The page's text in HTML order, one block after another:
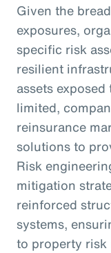
Given the
exposures,
specific risk
resilient
assets
limited,
reinsurance
solutions to
Risk
mitigation
reinforced
systems,
to property risk